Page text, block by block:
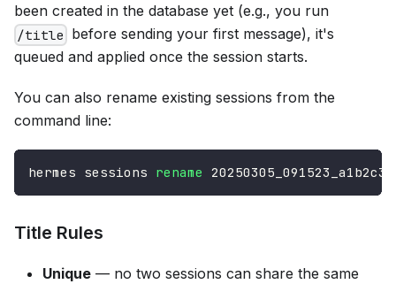
been created in the database yet (e.g., you run
/title before sending your first message), it's
queued and applied once the session starts.
You can also rename existing sessions from the
command line:
hermes sessions rename
Title Rules
Unique — no two sessions can share the same